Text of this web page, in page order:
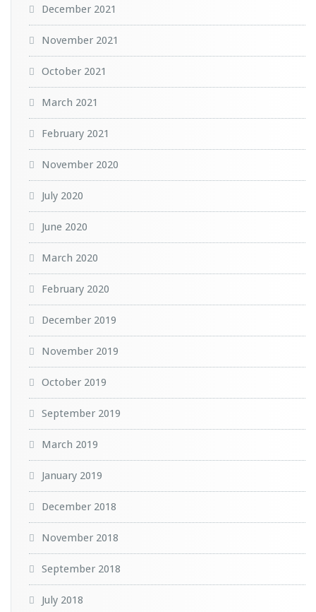
December 2021
November 2021
October 2021
March 2021
February 2021
November 2020
July 2020
June 2020
March 2020
February 2020
December 2019
November 2019
October 2019
September 2019
March 2019
January 2019
December 2018
November 2018
September 2018
July 2018